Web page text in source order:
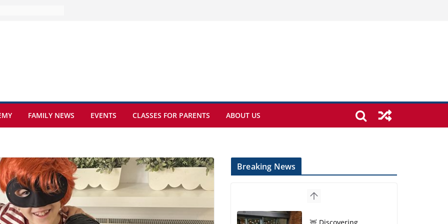
at Kamzík 🌿
students
of the
sickle cell
FAMILY NEWS EVENTS CLASSES FOR PARENTS ABOUT US
Breaking News